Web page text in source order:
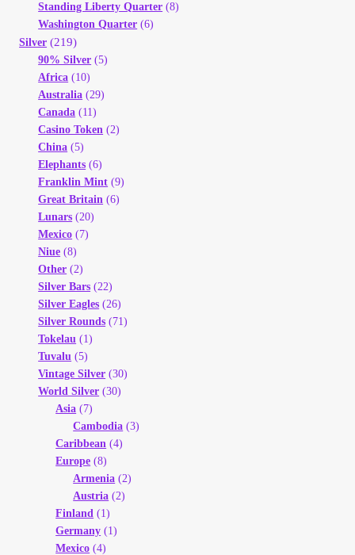
Standing Liberty Quarter (8)
Washington Quarter (6)
Silver (219)
90% Silver (5)
Africa (10)
Australia (29)
Canada (11)
Casino Token (2)
China (5)
Elephants (6)
Franklin Mint (9)
Great Britain (6)
Lunars (20)
Mexico (7)
Niue (8)
Other (2)
Silver Bars (22)
Silver Eagles (26)
Silver Rounds (71)
Tokelau (1)
Tuvalu (5)
Vintage Silver (30)
World Silver (30)
Asia (7)
Cambodia (3)
Caribbean (4)
Europe (8)
Armenia (2)
Austria (2)
Finland (1)
Germany (1)
Mexico (4)